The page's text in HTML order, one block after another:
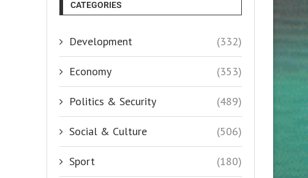
CATEGORIES
Development (332)
Economy (353)
Politics & Security (489)
Social & Culture (506)
Sport (180)